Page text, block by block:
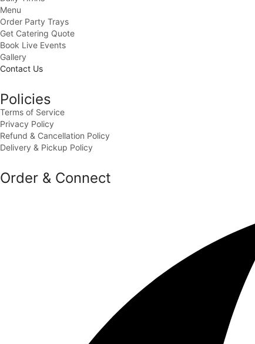
Menu
Order Party Trays
Get Catering Quote
Book Live Events
Gallery
Contact Us
Policies
Terms of Service
Privacy Policy
Refund & Cancellation Policy
Delivery & Pickup Policy
Order & Connect